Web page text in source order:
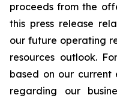
proceeds from the
this press release
our future operating
resources outlook.
based on our current
regarding our